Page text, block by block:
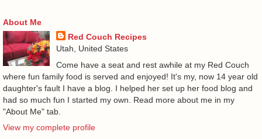
About Me
Red Couch Recipes
Utah, United States
Come have a seat and rest awhile at my Red Couch
where fun family food is served and enjoyed! It's my, now 14 year old
daughter's fault I have a blog. I helped her set up her food blog and
had so much fun I started my own. Read more about me in my
"About Me" tab.
View my complete profile